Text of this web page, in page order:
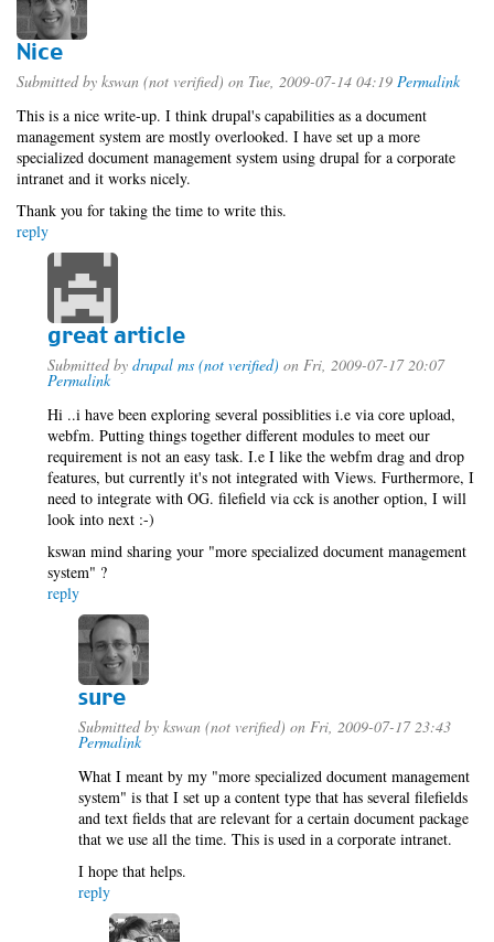
Nice
Submitted by kswan (not verified) on Tue, 2009-07-14 04:19 Permalink
This is a nice write-up. I think drupal's capabilities as a document
management system are mostly overlooked. I have set up a more
specialized document management system using drupal for a corporate
intranet and it works nicely.
Thank you for taking the time to write this.
reply
great article
Submitted by drupal ms (not verified) on Fri, 2009-07-17 20:07
Permalink
Hi ..i have been exploring several possiblities i.e via core upload,
webfm. Putting things together different modules to meet our
requirement is not an easy task. I.e I like the webfm drag and drop
features, but currently it's not integrated with Views. Furthermore, I
need to integrate with OG. filefield via cck is another option, I will
look into next :-)
kswan mind sharing your "more specialized document management
system" ?
reply
sure
Submitted by kswan (not verified) on Fri, 2009-07-17 23:43
Permalink
What I meant by my "more specialized document management
system" is that I set up a content type that has several filefields
and text fields that are relevant for a certain document package
that we use all the time. This is used in a corporate intranet.
I hope that helps.
reply